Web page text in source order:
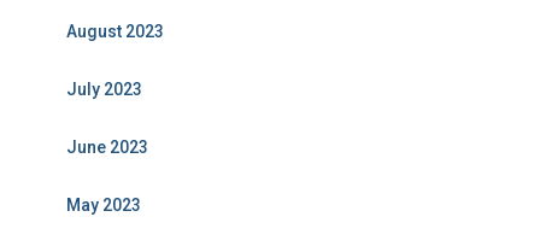
August 2023
July 2023
June 2023
May 2023